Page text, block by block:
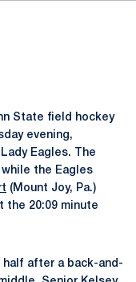
State field hockey
evening,
Eagles. The
the Eagles
(Mount Joy, Pa.)
the 20:09 minute
after a back-and-